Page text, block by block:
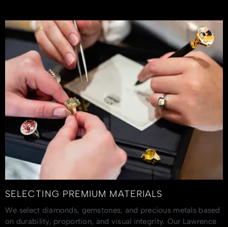
SELECTING PREMIUM MATERIALS
We select diamonds, gemstones, and precious metals based
on durability, proportion, and visual integrity. Our Lawrence